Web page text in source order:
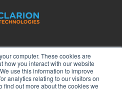
computer. These cookies are
how you interact with our website
use this information to improve
analytics relating to our visitors on
find out more about the cookies we
Development